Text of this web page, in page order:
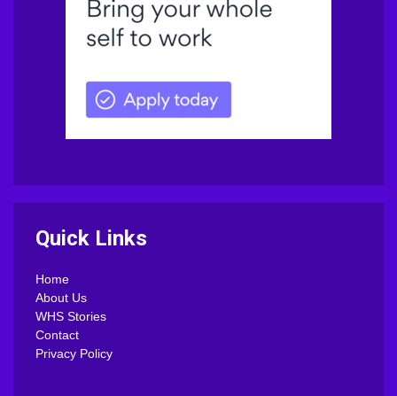
Quick Links
Home
About Us
WHS Stories
Contact
Privacy Policy